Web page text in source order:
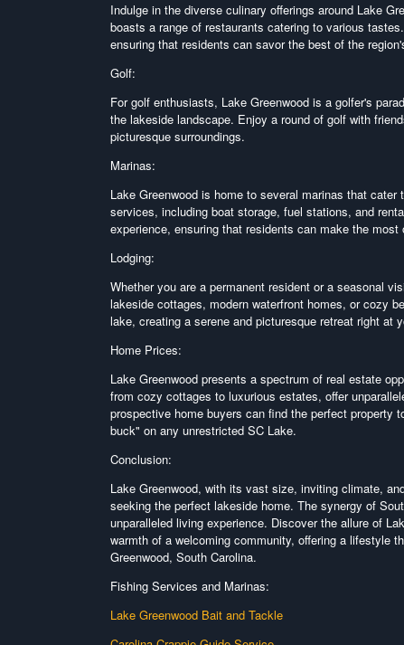
Indulge in the diverse culinary offerings around Lake
boasts a range of restaurants catering to various
ensuring that residents can savor the best of the
Golf:
For golf enthusiasts, Lake Greenwood is a golfer's
the lakeside landscape. Enjoy a round of golf with
picturesque surroundings.
Marinas:
Lake Greenwood is home to several marinas that
services, including boat storage, fuel stations, and
experience, ensuring that residents can make the most
Lodging:
Whether you are a permanent resident or a seasonal
lakeside cottages, modern waterfront homes, or cozy
lake, creating a serene and picturesque retreat right at
Home Prices:
Lake Greenwood presents a spectrum of real estate
from cozy cottages to luxurious estates, offer
prospective home buyers can find the perfect property
buck" on any unrestricted SC Lake.
Conclusion:
Lake Greenwood, with its vast size, inviting climate,
seeking the perfect lakeside home. The synergy of
unparalleled living experience. Discover the allure of
warmth of a welcoming community, offering a lifestyle
Greenwood, South Carolina.
Fishing Services and Marinas:
Lake Greenwood Bait and Tackle